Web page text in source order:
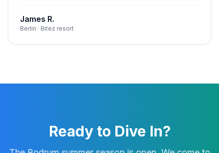
James R.
Berlin · Bitez resort
Ready to Dive In?